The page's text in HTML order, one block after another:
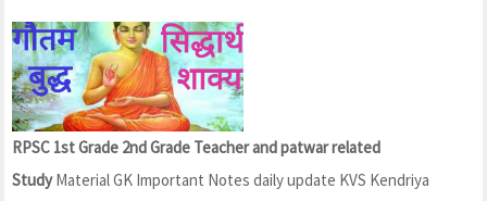
RPSC 1st Grade 2nd Grade Teacher and patwar related
StudyMaterial GK Important Notes daily update KVS Kendriya